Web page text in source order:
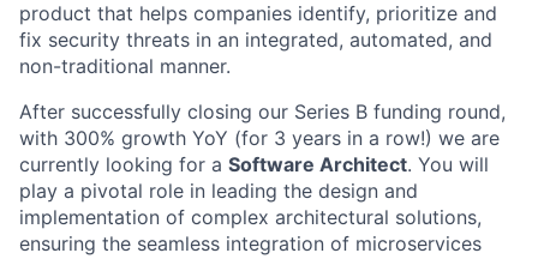
product that helps companies identify, prioritize and
fix security threats in an integrated, automated, and
non-traditional manner.
After successfully closing our Series B funding round,
with 300% growth YoY (for 3 years in a row!) we are
currently looking for a Software Architect. You will
play a pivotal role in leading the design and
implementation of complex architectural solutions,
ensuring the seamless integration of microservices